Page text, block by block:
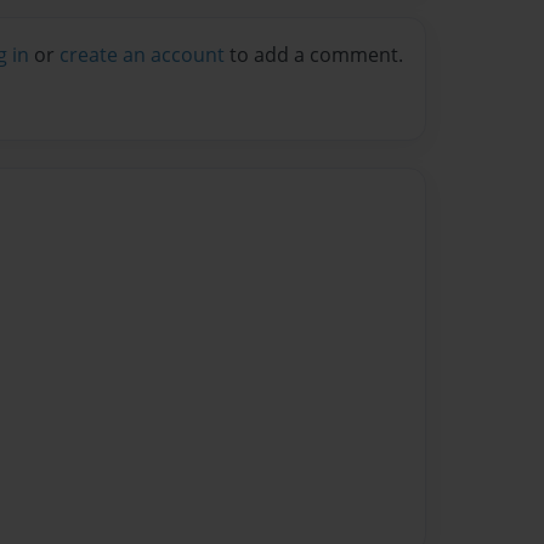
in or create an account to add a comment.